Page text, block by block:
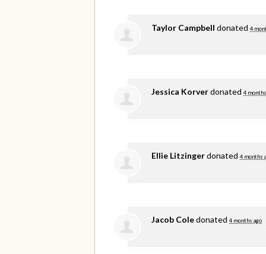
Taylor Campbell donated 4
Jessica Korverdonated 4
Ellie Litzingerdonated 4 months
Jacob Coledonated 4 months ago